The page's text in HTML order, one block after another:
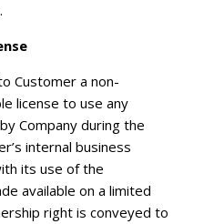
Customer a non-
license to use any
Company during the
internal business
its use of the
available on a limited
right is conveyed to